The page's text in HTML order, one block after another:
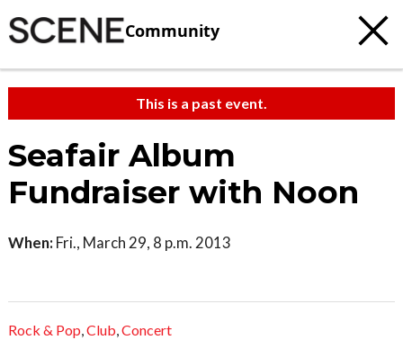
Community
This is a past event.
Seafair Album
Fundraiser with Noon
When: Fri., March 29, 8 p.m. 2013
Rock & Pop,Club,Concert